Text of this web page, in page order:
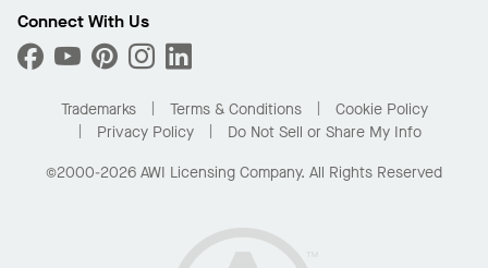
What Are My Buying Options
Custom Capabilities
Performance
Find A Distributor
Order Samples
Buy Online with Kanopi
Residential Distributor Portal
Connect With Us
Trademarks Terms & Conditions
Cookie Policy
Privacy Policy
Do Not Sell or Share My Info
©2000-2026 AWI Licensing Company. All Rights Reserved